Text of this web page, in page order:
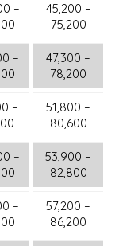
–
45,200 –
75,200
–
47,300 –
78,200
–
51,800 –
80,600
–
53,900 –
82,800
–
57,200 –
86,200